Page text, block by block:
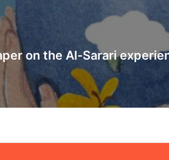
REPORT UNCOVERS